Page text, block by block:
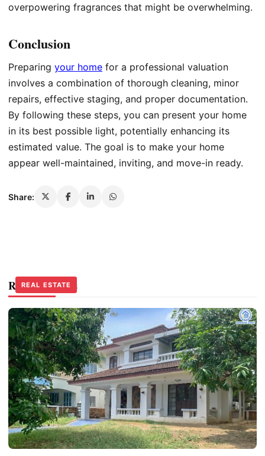
overpowering fragrances that might be overwhelming.
Conclusion
Preparing your home for a professional valuation
involves a combination of thorough cleaning, minor
repairs, effective staging, and proper documentation.
By following these steps, you can present your home
in its best possible light, potentially enhancing its
estimated value. The goal is to make your home
appear well-maintained, inviting, and move-in ready.
Share:
Related Stories
REAL ESTATE
REAL ESTATE